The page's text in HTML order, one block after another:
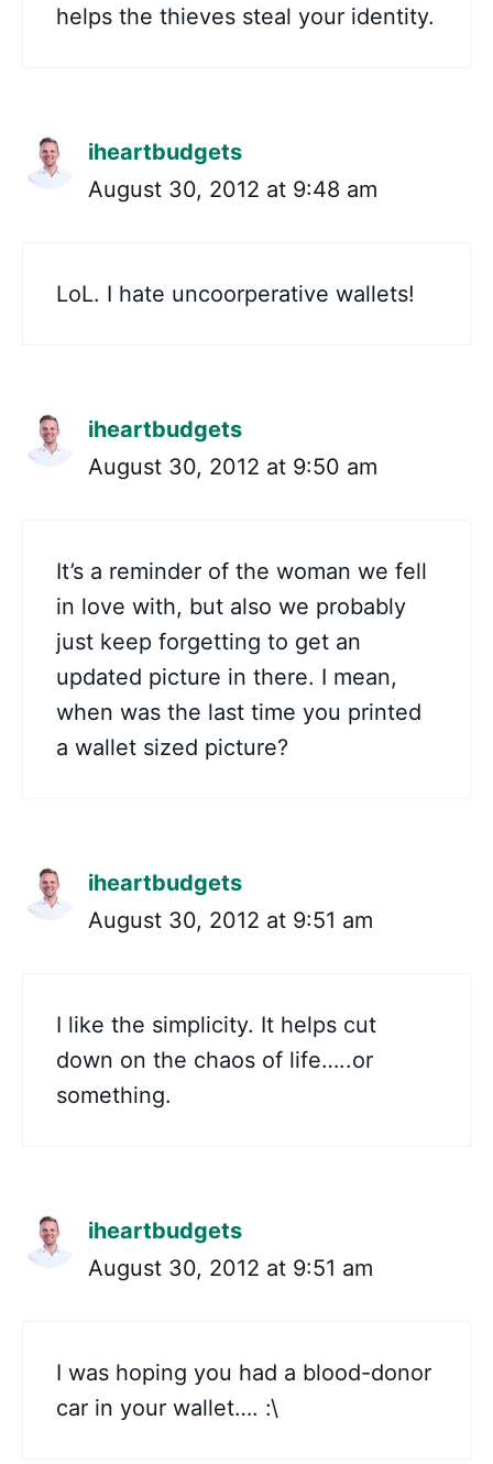
helps the thieves steal your identity.
iheartbudgets
August 30, 2012 at 9:48 am
LoL. I hate uncoorperative wallets!
iheartbudgets
August 30, 2012 at 9:50 am
It’s a reminder of the woman we fell
in love with, but also we probably
just keep forgetting to get an
updated picture in there. I mean,
when was the last time you printed
a wallet sized picture?
iheartbudgets
August 30, 2012 at 9:51 am
I like the simplicity. It helps cut
down on the chaos of life…..or
something.
iheartbudgets
August 30, 2012 at 9:51 am
I was hoping you had a blood-donor
car in your wallet…. :\